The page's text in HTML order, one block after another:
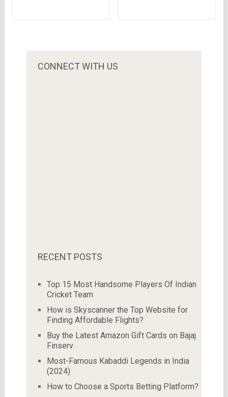
CONNECT WITH US
RECENT POSTS
Top 15 Most Handsome Players Of Indian
Cricket Team
How is Skyscanner the Top Website for
Finding Affordable Flights?
Buy the Latest Amazon Gift Cards on Bajaj
Finserv
Most-Famous Kabaddi Legends in India
(2024)
How to Choose a Sports Betting Platform?